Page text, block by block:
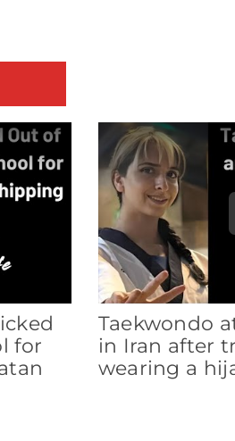
for
Taekwondo
in Iran after
wearing a